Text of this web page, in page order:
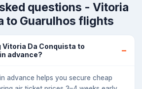
questions - Vitoria
to Guarulhos flights
Vitoria Da Conquista to
advance?
advance helps you secure cheap